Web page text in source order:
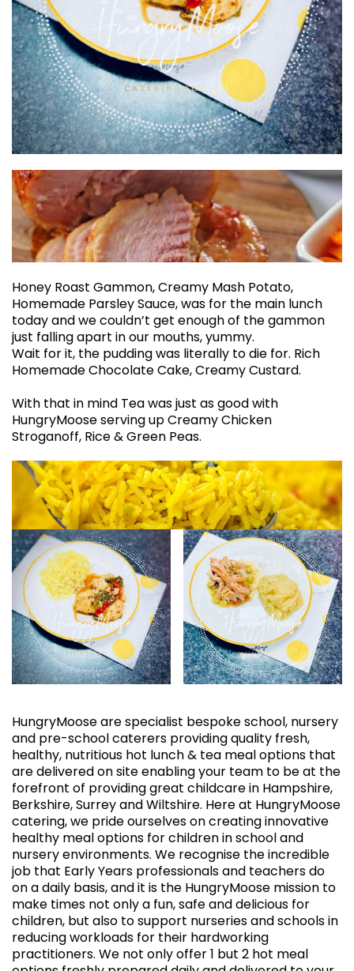
Honey Roast Gammon, Creamy Mash Potato,
Homemade Parsley Sauce, was for the main lunch
today and we couldn’t get enough of the gammon
just falling apart in our mouths, yummy.
Wait for it, the pudding was literally to die for. Rich
Homemade Chocolate Cake, Creamy Custard.
With that in mind Tea was just as good with
HungryMoose serving up Creamy Chicken
Stroganoff, Rice & Green Peas.
HungryMoose are specialist bespoke school, nursery
and pre-school caterers providing quality fresh,
healthy, nutritious hot lunch & tea meal options that
are delivered on site enabling your team to be at the
forefront of providing great childcare in Hampshire,
Berkshire, Surrey and Wiltshire. Here at HungryMoose
catering, we pride ourselves on creating innovative
healthy meal options for children in school and
nursery environments. We recognise the incredible
job that Early Years professionals and teachers do
on a daily basis, and it is the HungryMoose mission to
make times not only a fun, safe and delicious for
children, but also to support nurseries and schools in
reducing workloads for their hardworking
practitioners. We not only offer 1 but 2 hot meal